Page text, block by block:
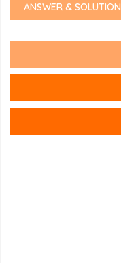
ANSWER & SOLUTION